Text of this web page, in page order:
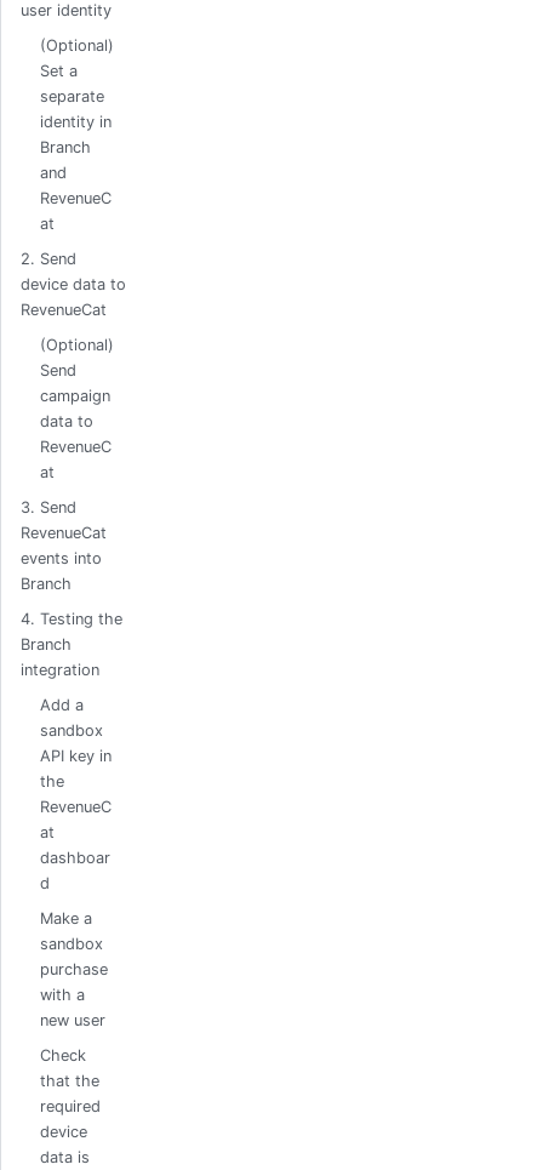
user identity
(Optional)
Set a
separate
identity in
Branch
and
RevenueC
at
2. Send
device data to
RevenueCat
(Optional)
Send
campaign
data to
RevenueC
at
3. Send
RevenueCat
events into
Branch
4. Testing the
Branch
integration
Add a
sandbox
API key in
the
RevenueC
at
dashboar
d
Make a
sandbox
purchase
with a
new user
Check
that the
required
device
data is